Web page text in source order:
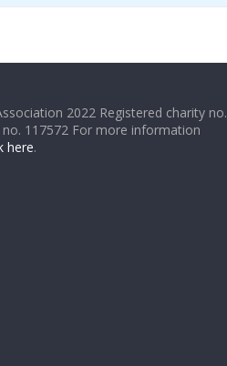
2022 Registered charity no.
117572 For more information
here.